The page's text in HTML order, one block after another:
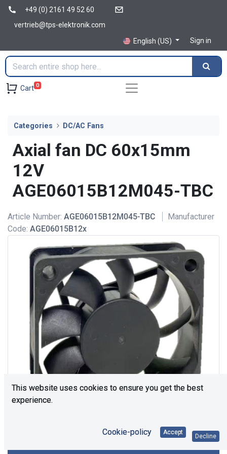
+49 (0) 2161 49 52 60
vertrieb@tps-elektronik.com
English (US)
Sign in
Cart 0
Categories DC/AC Fans
Axial fan DC 60x15mm
12V
AGE06015B12M045-TBC
Article Number: AGE06015B12M045-TBC
Manufacturer
Code: AGE06015B12x
This website uses cookies to ensure you get the best
experience.
Cookie-policy Accept
Decline